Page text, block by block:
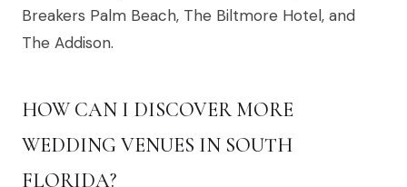
Breakers Palm Beach, The Biltmore Hotel, and
The Addison.
HOW CAN I DISCOVER MORE
WEDDING VENUES IN SOUTH
FLORIDA?